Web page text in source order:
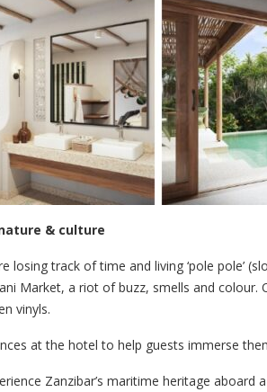
& culture
losing track of time and living ‘pole pole’
Market, a riot of buzz, smells and colour.
vinyls.
at the hotel to help guests immerse
Zanzibar’s maritime heritage aboard